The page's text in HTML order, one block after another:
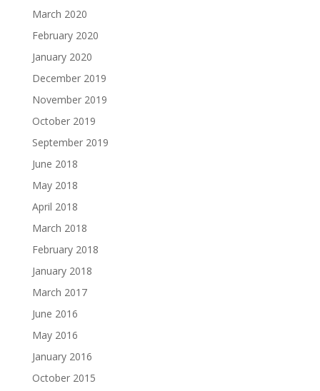
March 2020
February 2020
January 2020
December 2019
November 2019
October 2019
September 2019
June 2018
May 2018
April 2018
March 2018
February 2018
January 2018
March 2017
June 2016
May 2016
January 2016
October 2015